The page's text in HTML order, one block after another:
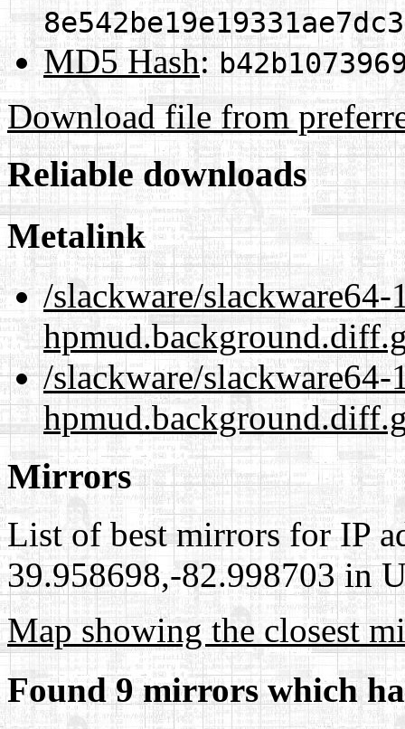
MD5 Hash:
Download file from
Reliable downloads
Metalink
/slackware/
/slackware/
Mirrors
List of best mirrors for IP
39.958698,-82.998703 in
Map showing the closest
Found 9 mirrors which